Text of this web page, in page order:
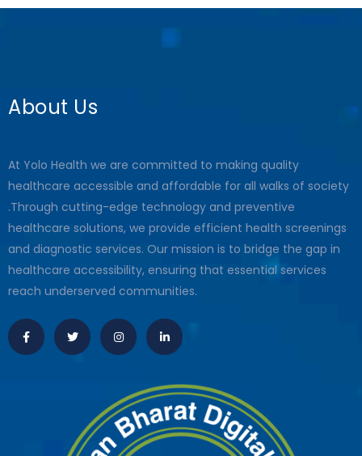
About Us
At Yolo Health we are committed to making quality
healthcare accessible and affordable for all walks of society
.Through cutting-edge technology and preventive
healthcare solutions, we provide efficient health screenings
and diagnostic services. Our mission is to bridge the gap in
healthcare accessibility, ensuring that essential services
reach underserved communities.